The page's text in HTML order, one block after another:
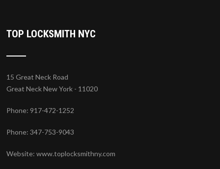
TOP LOCKSMITH NYC
15 Great Neck Road
Great Neck New York - 11020
Phone: 917-472-1252
Phone: 347-753-9043
Website:www.toplocksmithny.com